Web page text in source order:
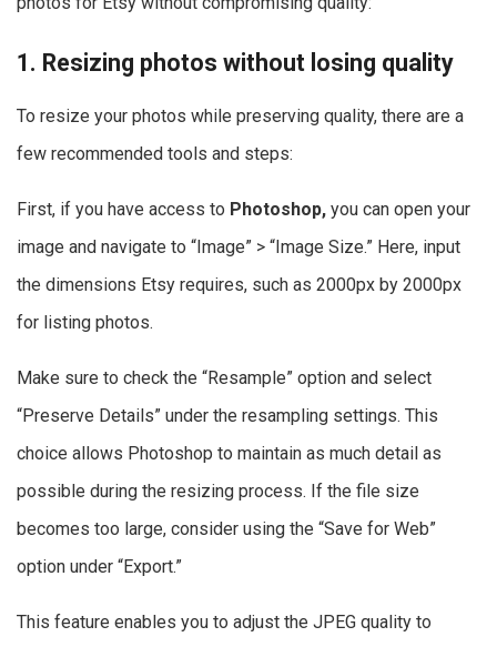
1. Resizing photos without losing quality
To resize your photos while preserving quality, there are a
few recommended tools and steps:
First, if you have access to Photoshop, you can open your
image and navigate to “Image” > “Image Size.” Here, input
the dimensions Etsy requires, such as 2000px by 2000px
for listing photos.
Make sure to check the “Resample” option and select
“Preserve Details” under the resampling settings. This
choice allows Photoshop to maintain as much detail as
possible during the resizing process. If the file size
becomes too large, consider using the “Save for Web”
option under “Export.”
This feature enables you to adjust the JPEG quality to